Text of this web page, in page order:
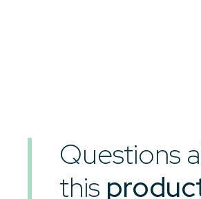
Questions
this